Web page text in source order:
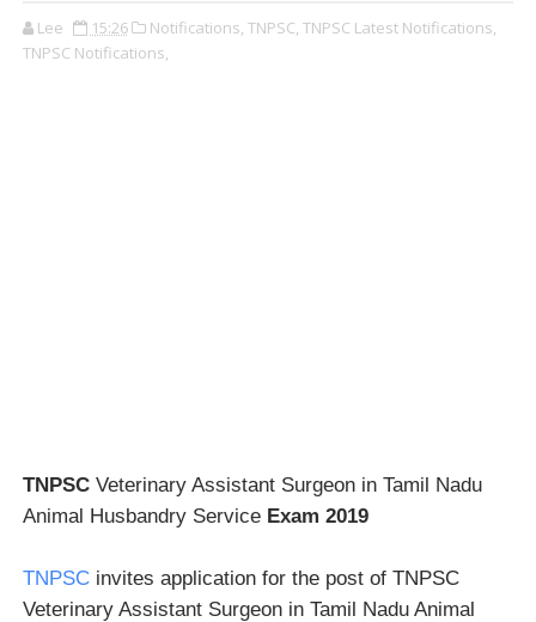
Lee 15:26 Notifications, TNPSC, TNPSC Latest Notifications,
TNPSC Notifications,
TNPSC Veterinary Assistant Surgeon in Tamil Nadu
Animal Husbandry ServiceExam 2019
TNPSCinvites application for the post of TNPSC
Veterinary Assistant Surgeon in Tamil Nadu Animal